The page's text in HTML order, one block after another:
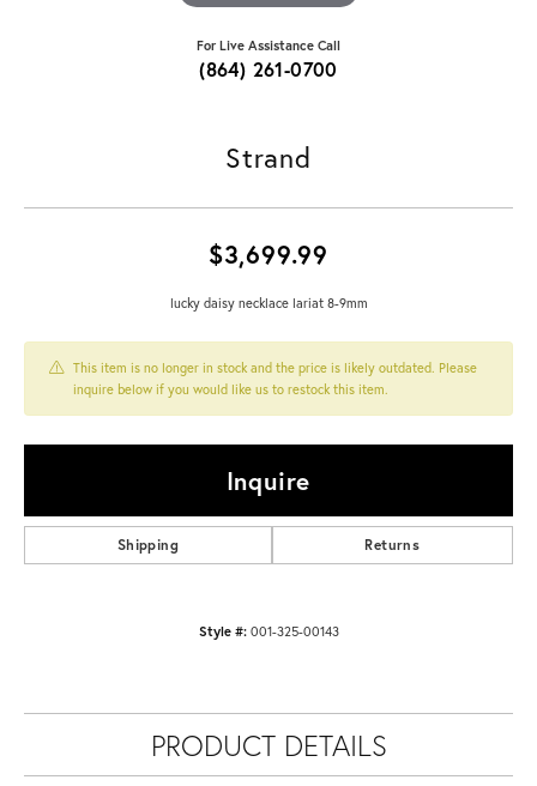
For Live Assistance Call
(864) 261-0700
Strand
$3,699.99
lucky daisy necklace lariat 8-9mm
This item is no longer in stock and the price is likely outdated. Please
inquire below if you would like us to restock this item.
Inquire
Shipping Returns
Style #: 001-325-00143
PRODUCT DETAILS